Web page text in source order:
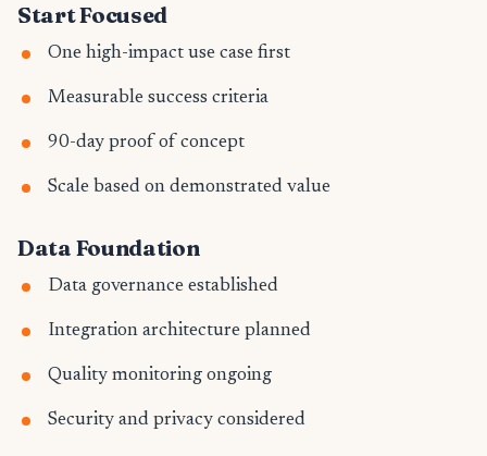
Start Focused
One high-impact use case first
Measurable success criteria
90-day proof of concept
Scale based on demonstrated value
Data Foundation
Data governance established
Integration architecture planned
Quality monitoring ongoing
Security and privacy considered